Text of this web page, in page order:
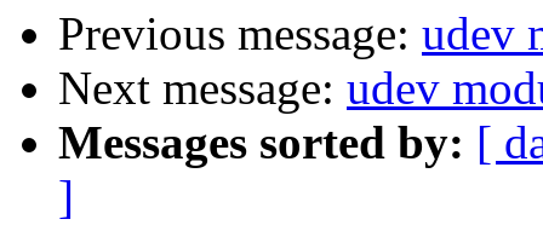
Previous message: udev
Next message: udev
Messages sorted by: [
]